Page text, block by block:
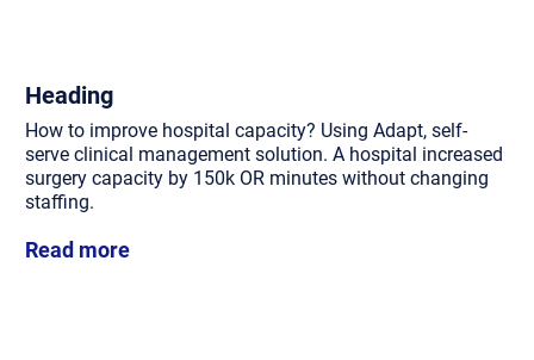
Heading
How to improve hospital capacity? Using Adapt, self-
serve clinical management solution. A hospital increased
surgery capacity by 150k OR minutes without changing
staffing.
Read more